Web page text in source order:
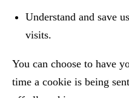
Understand and save
visits.
You can choose to have
time a cookie is being